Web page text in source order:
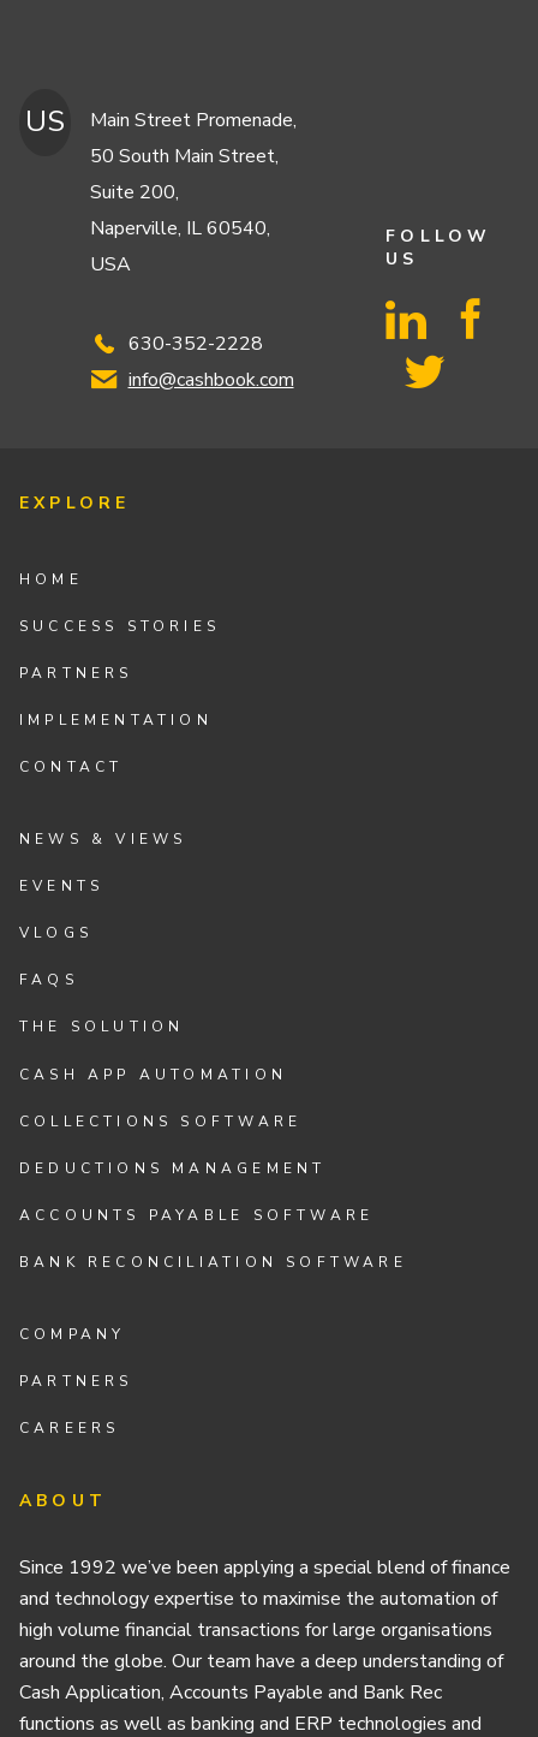
US
Main Street Promenade,
50 South Main Street,
Suite 200,
Naperville, IL 60540,
USA
630-352-2228
info@cashbook.com
FOLLOW
US
EXPLORE
HOME
SUCCESS STORIES
PARTNERS
IMPLEMENTATION
CONTACT
NEWS & VIEWS
EVENTS
VLOGS
FAQS
THE SOLUTION
CASH APP AUTOMATION
COLLECTIONS SOFTWARE
DEDUCTIONS MANAGEMENT
ACCOUNTS PAYABLE SOFTWARE
BANK RECONCILIATION SOFTWARE
COMPANY
PARTNERS
CAREERS
ABOUT
Since 1992 we’ve been applying a special blend of finance
and technology expertise to maximise the automation of
high volume financial transactions for large organisations
around the globe. Our team have a deep understanding of
Cash Application, Accounts Payable and Bank Rec
functions as well as banking and ERP technologies and